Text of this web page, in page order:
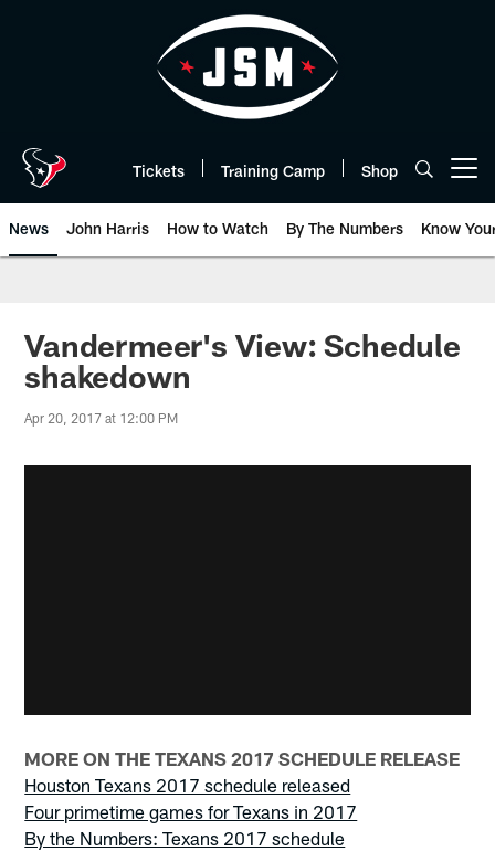
Tickets Training Camp Shop
News John Harris How to Watch By The Numbers Know
Vandermeer's View: Schedule
shakedown
Apr 20, 2017 at 12:00 PM
MORE ON THE TEXANS 2017 SCHEDULE RELEASE
Houston Texans 2017 schedule released
Four primetime games for Texans in 2017
By the Numbers: Texans 2017 schedule